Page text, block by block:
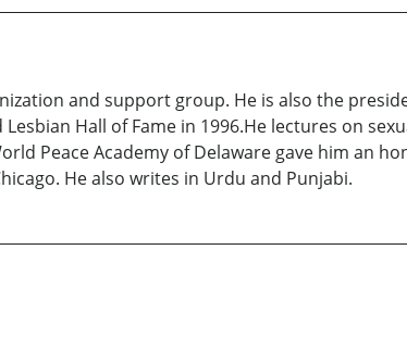
and support group. He is also the
Hall of Fame in 1996.He lectures on
Peace Academy of Delaware gave him an
He also writes in Urdu and Punjabi.